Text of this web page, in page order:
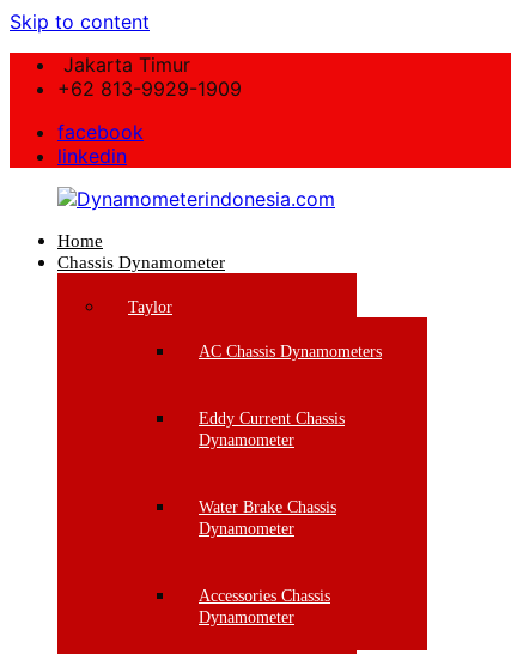
Skip to content
Jakarta Timur
+62 813-9929-1909
facebook
linkedin
Dynamometerindonesia.com
Home
Chassis Dynamometer
Taylor
AC Chassis Dynamometers
Eddy Current Chassis
Dynamometer
Water Brake Chassis
Dynamometer
Accessories Chassis
Dynamometer